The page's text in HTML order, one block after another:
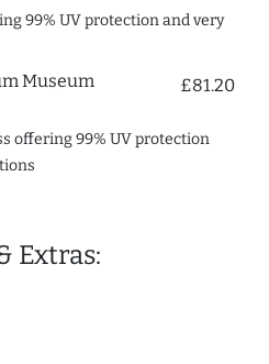
99% UV protection and very
Museum
£81.20
offering 99% UV protection
Extras: